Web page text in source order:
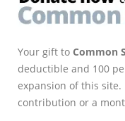
Your gift to Common
deductible and 100
expansion of this
contribution or a